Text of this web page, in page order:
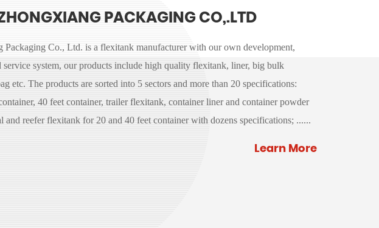
PACKAGING CO,.LTD
Packaging Co., Ltd. is a flexitank manufacturer with our own development,
service system, our products include high quality flexitank, liner, big bulk
etc. The products are sorted into 5 sectors and more than 20 specifications:
40 feet container, trailer flexitank, container liner and container powder
and reefer flexitank for 20 and 40 feet container with dozens specifications; ......
Learn More